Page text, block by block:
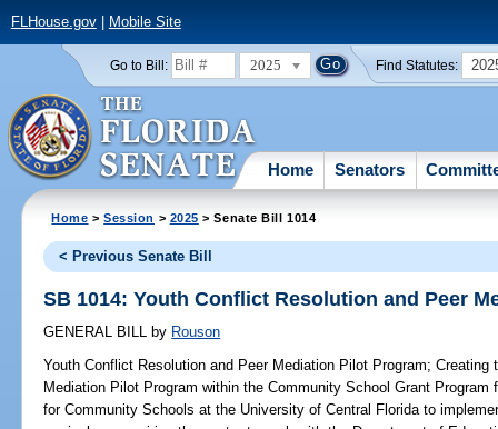
FLHouse.gov| Mobile Site
Go to Bill: 2025 Find Statutes:
Home Senators
Home >Session > 2025 > Senate Bill 1014
< Previous Senate Bill
SB 1014: Youth Conflict Resolution and Peer
GENERAL BILL by Rouson
Youth Conflict Resolution and Peer Mediation Pilot Program; Creating
Mediation Pilot Program within the Community School Grant
for Community Schools at the University of Central Florida to